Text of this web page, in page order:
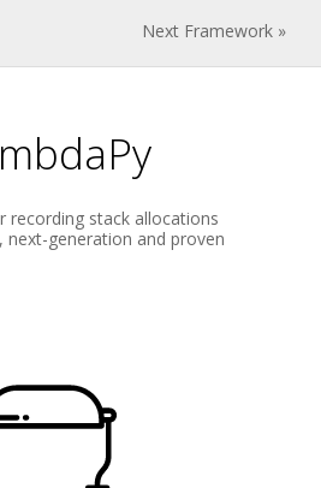
Next Framework »
recording stack allocations
next-generation and proven